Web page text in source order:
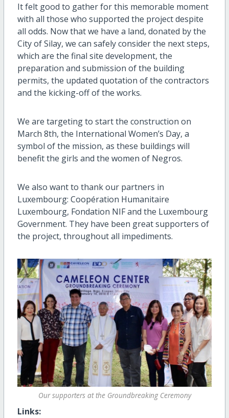
It felt good to gather for this memorable moment
with all those who supported the project despite
all odds. Now that we have a land, donated by the
City of Silay, we can safely consider the next steps,
which are the final site development, the
preparation and submission of the building
permits, the updated quotation of the contractors
and the kicking-off of the works.
We are targeting to start the construction on
March 8th, the International Women’s Day, a
symbol of the mission, as these buildings will
benefit the girls and the women of Negros.
We also want to thank our partners in
Luxembourg: Coopération Humanitaire
Luxembourg, Fondation NIF and the Luxembourg
Government. They have been great supporters of
the project, throughout all impediments.
Our supporters at the Groundbreaking Ceremony
Links: